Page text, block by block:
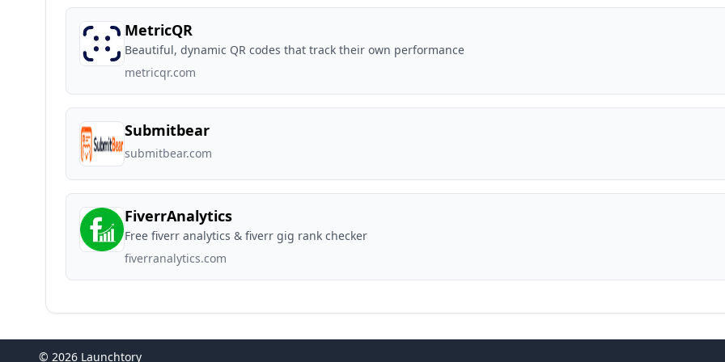
MetricQR
Beautiful, dynamic QR codes that track their own performance
metricqr.com
Submitbear
submitbear.com
FiverrAnalytics
Free fiverr analytics & fiverr gig rank checker
fiverranalytics.com
© 2026 Launchtory